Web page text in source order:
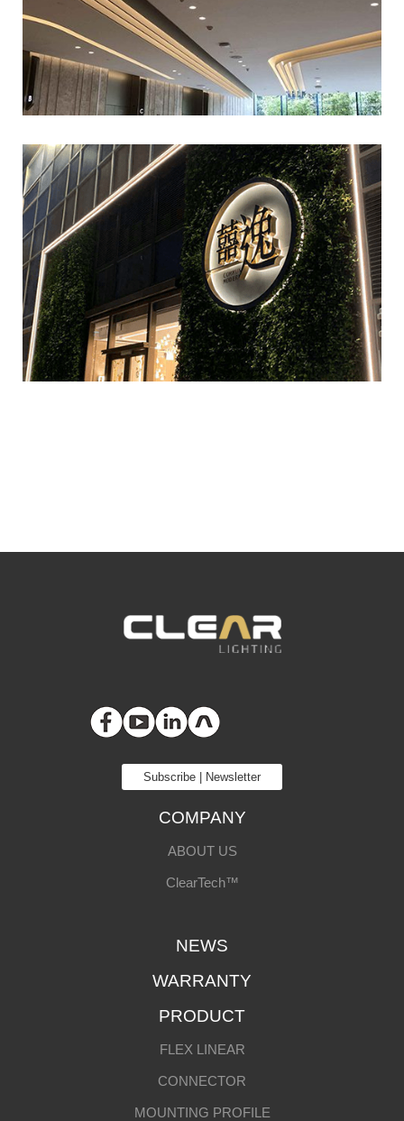
Subscribe | Newsletter
COMPANY
ABOUT US
ClearTech™
NEWS
WARRANTY
PRODUCT
FLEX LINEAR
CONNECTOR
MOUNTING PROFILE